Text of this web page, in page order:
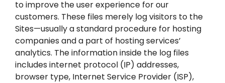
to improve the user experience for our
customers. These files merely log visitors to the
Sites—usually a standard procedure for hosting
companies and a part of hosting services’
analytics. The information inside the log files
includes internet protocol (IP) addresses,
browser type, Internet Service Provider (ISP),